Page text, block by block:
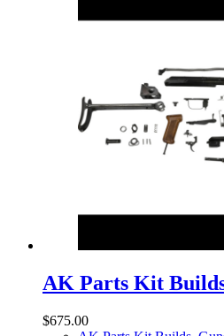
AK Parts Kit
$675.00